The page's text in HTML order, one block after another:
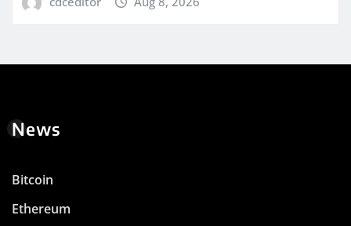
News
Bitcoin
Ethereum